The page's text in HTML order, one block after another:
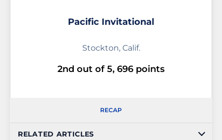
Pacific Invitational
Stockton, Calif.
2nd out of 5, 696 points
RECAP
RELATED ARTICLES